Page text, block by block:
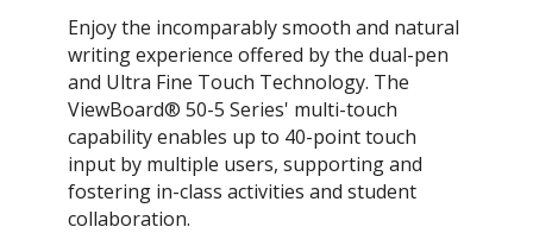
Enjoy the incomparably smooth and natural
writing experience offered by the dual-pen
and Ultra Fine Touch Technology. ​The
ViewBoard® 50-5 Series' multi-touch
capability enables up to 40-point touch
input by multiple users, supporting and
fostering in-class activities and student
collaboration.​